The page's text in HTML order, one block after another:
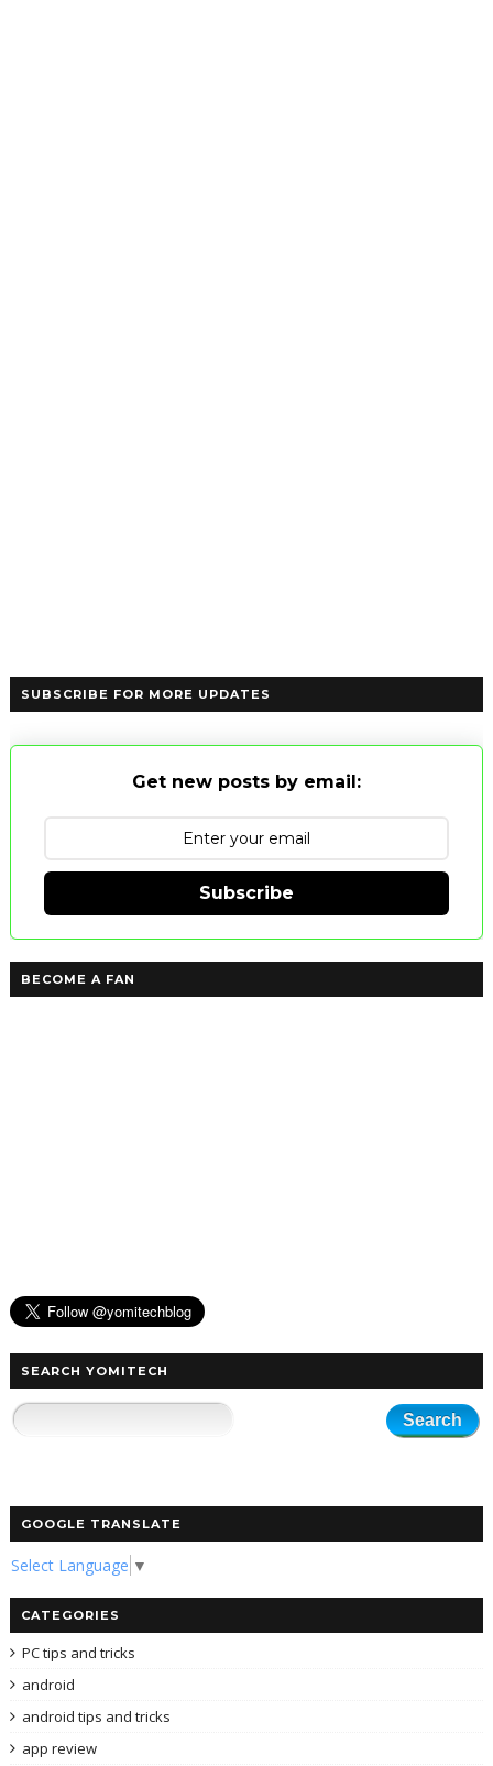
SUBSCRIBE FOR MORE UPDATES
Get new posts by email:
Subscribe
BECOME A FAN
SEARCH YOMITECH
GOOGLE TRANSLATE
Select Language ▼
CATEGORIES
PC tips and tricks
android
android tips and tricks
app review